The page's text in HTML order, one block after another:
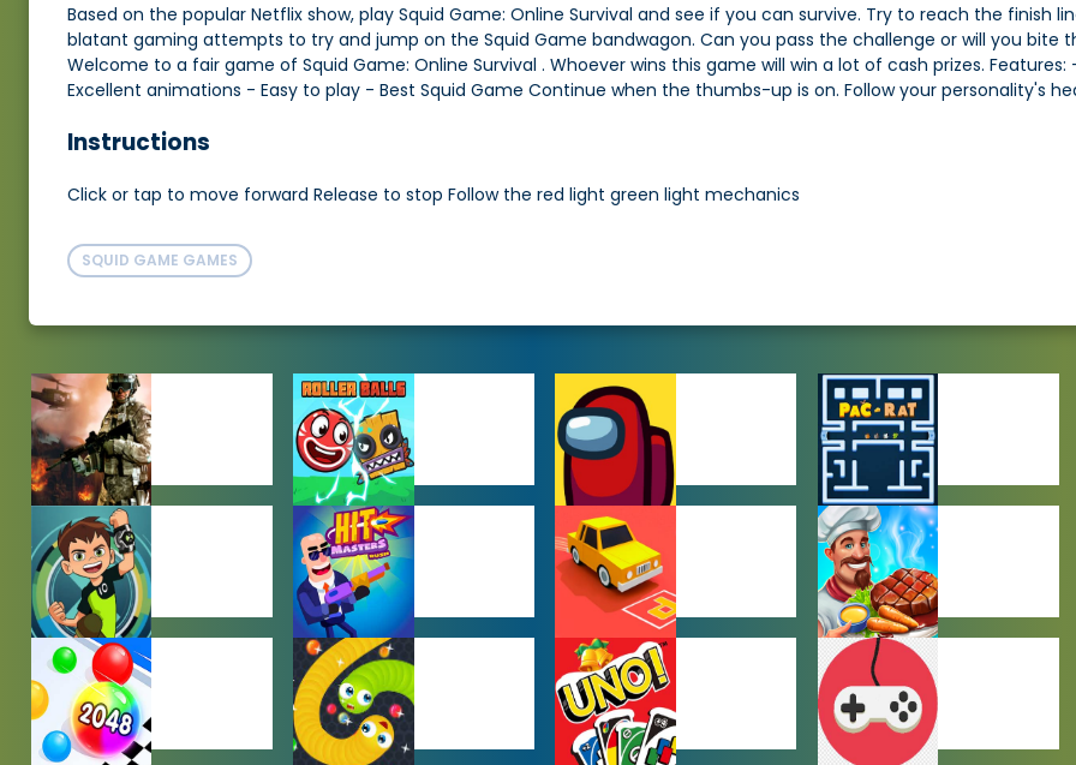
Based on the popular Netflix show, play Squid Game: Online Survival and see if you can survive. Try to reach the finish
blatant gaming attempts to try and jump on the Squid Game bandwagon. Can you pass the challenge or will you bite
Welcome to a fair game of Squid Game: Online Survival . Whoever wins this game will win a lot of cash prizes.
Excellent animations - Easy to play - Best Squid Game Continue when the thumbs-up is on. Follow your personality's
Instructions
Click or tap to move forward Release to stop Follow the red light green light mechanics
SQUID GAME GAMES
ACTION
GAMES
ADVENTURE
GAMES
AMONG US
GAMES
ARCADE
GAMES
BEN 10 GAMES BOY GAMES
CAR PARKING
GAMES
COOKING
GAMES